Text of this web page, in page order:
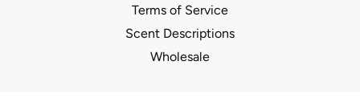
Terms of Service
Scent Descriptions
Wholesale